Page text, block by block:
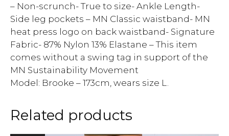
– Non-scrunch- True to size- Ankle Length-
Side leg pockets – MN Classic waistband- MN
heat press logo on back waistband- Signature
Fabric- 87% Nylon 13% Elastane – This item
comes without a swing tag in support of the
MN Sustainability Movement
Model: Brooke – 173cm, wears size L.
Related products